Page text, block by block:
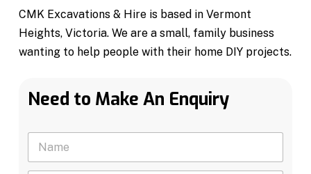
CMK Excavations & Hire is based in Vermont
Heights, Victoria. We are a small, family business
wanting to help people with their home DIY projects.
Need to Make An Enquiry
N
m